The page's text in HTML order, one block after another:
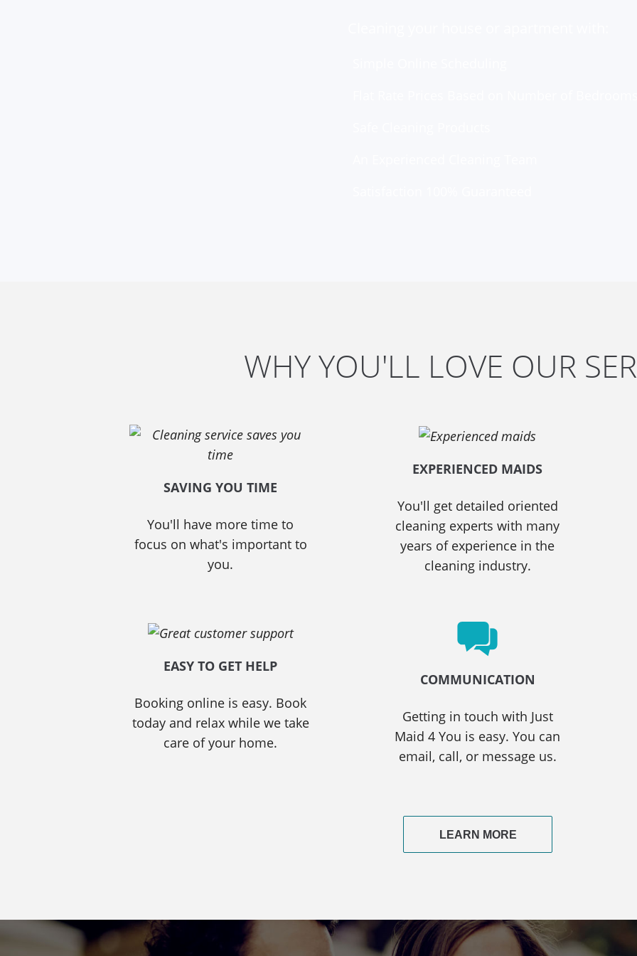
WHY YOU'LL LOVE OUR
SAVING YOU TIME
You'll have more time to
focus on what's important to
you.
EXPERIENCED MAIDS
You'll get detailed oriented
cleaning experts with many
years of experience in the
cleaning industry.
EASY TO GET HELP
Booking online is easy. Book
today and relax while we take
care of your home.
COMMUNICATION
Getting in touch with Just
Maid 4 You is easy. You can
email, call, or message us.
LEARN MORE